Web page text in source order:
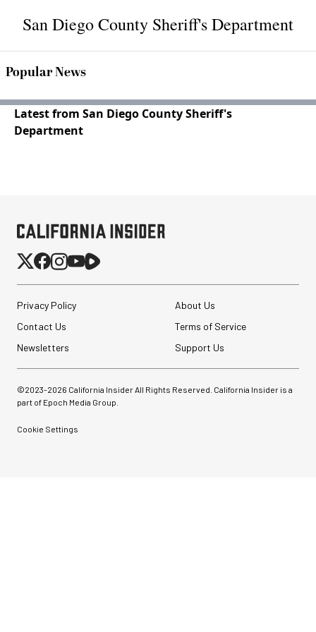
San Diego County Sheriff's Department
Popular News
Latest from San Diego County Sheriff's
Department
Privacy Policy
About Us
Contact Us
Terms of Service
Newsletters
Support Us
©2023-2026 California Insider All Rights Reserved. California Insider is a
part of Epoch Media Group.
Cookie Settings